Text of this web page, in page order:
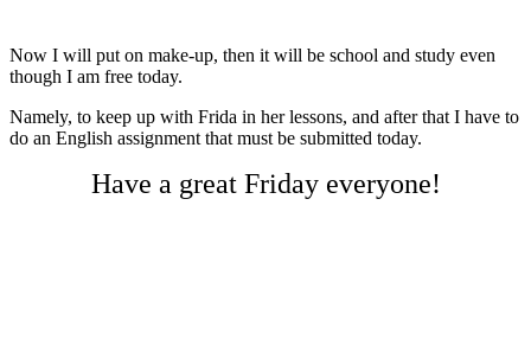
Now I will put on make-up, then it will be school and study even
though I am free today.
Namely, to keep up with Frida in her lessons, and after that I have to
do an English assignment that must be submitted today.
Have a great Friday everyone!